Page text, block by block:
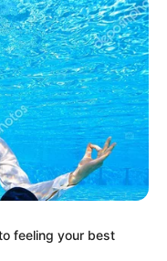
feeling your best